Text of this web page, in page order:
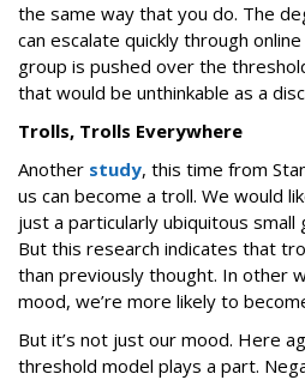
the same way that you do. The
can escalate quickly through
group is pushed over the
that would be unthinkable as a
Trolls, Trolls Everywhere
Another study, this time from
us can become a troll. We would
just a particularly ubiquitous
But this research indicates that
than previously thought. In other
mood, we’re more likely to
But it’s not just our mood. Here
threshold model plays a part.